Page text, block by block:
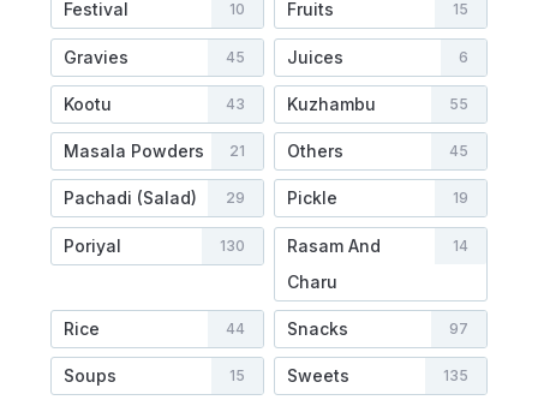
Festival 10 Fruits 15
Gravies 45 Juices 6
Kootu 43 Kuzhambu 55
Masala Powders 21 Others 45
Pachadi (Salad) 29 Pickle 19
Poriyal 130
Rasam And
Charu
14
Rice 44 Snacks 97
Soups 15 Sweets 135